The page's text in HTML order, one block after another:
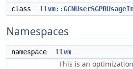
class
Namespaces
namespace llvm
This is an